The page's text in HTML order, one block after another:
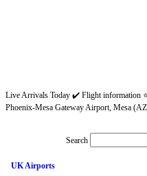
Live Arrivals Today ✔️ Flight information
Phoenix-Mesa Gateway Airport, Mesa
Search
UK Airports